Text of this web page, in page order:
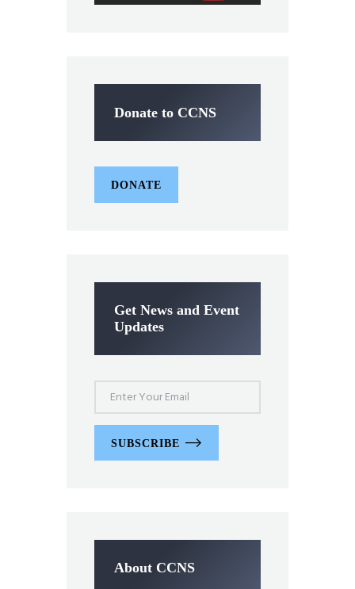
Donate to CCNS
DONATE
Get News and Event
Updates
SUBSCRIBE
About CCNS